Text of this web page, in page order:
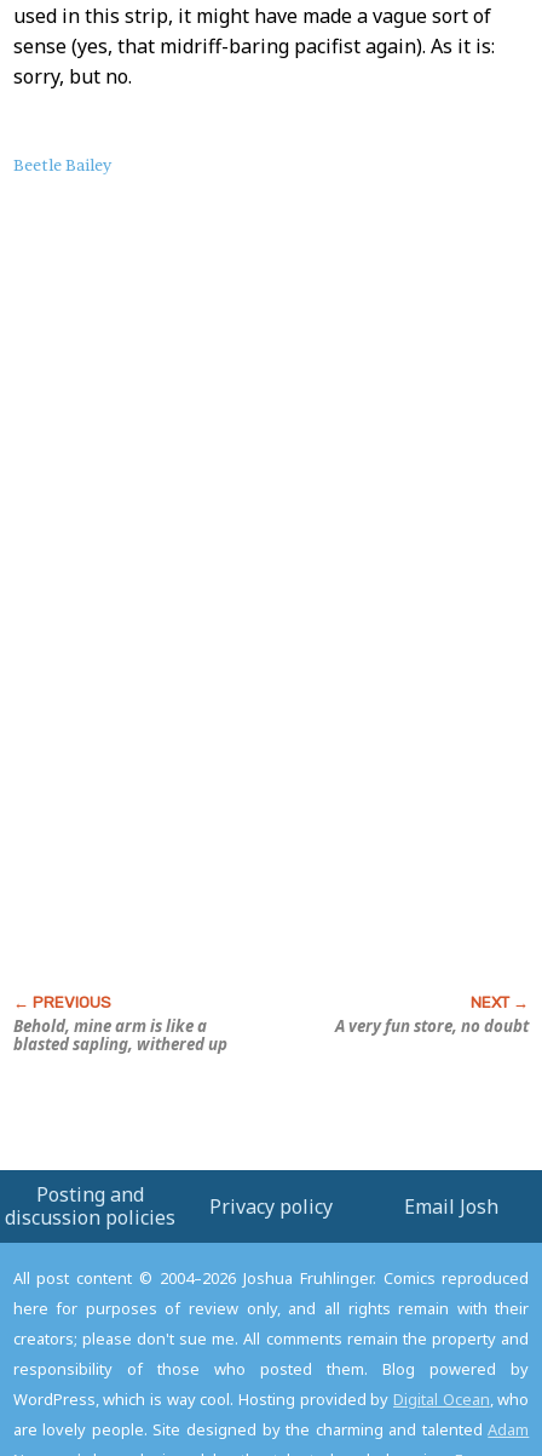
used in this strip, it might have made a vague sort of
sense (yes, that midriff-baring pacifist again). As it is:
sorry, but no.
About
Beetle Bailey
Behold, mine arm is like a
blasted sapling, withered up
A very fun store, no doubt
Posting and
discussion policies
Privacy policy Email Josh
All post content © 2004–2026 Joshua Fruhlinger. Comics reproduced
here for purposes of review only, and all rights remain with their
creators; please don't sue me. All comments remain the property and
responsibility of those who posted them. Blog powered by
WordPress, which is way cool. Hosting provided by Digital Ocean, who
are lovely people. Site designed by the charming and talentedAdam